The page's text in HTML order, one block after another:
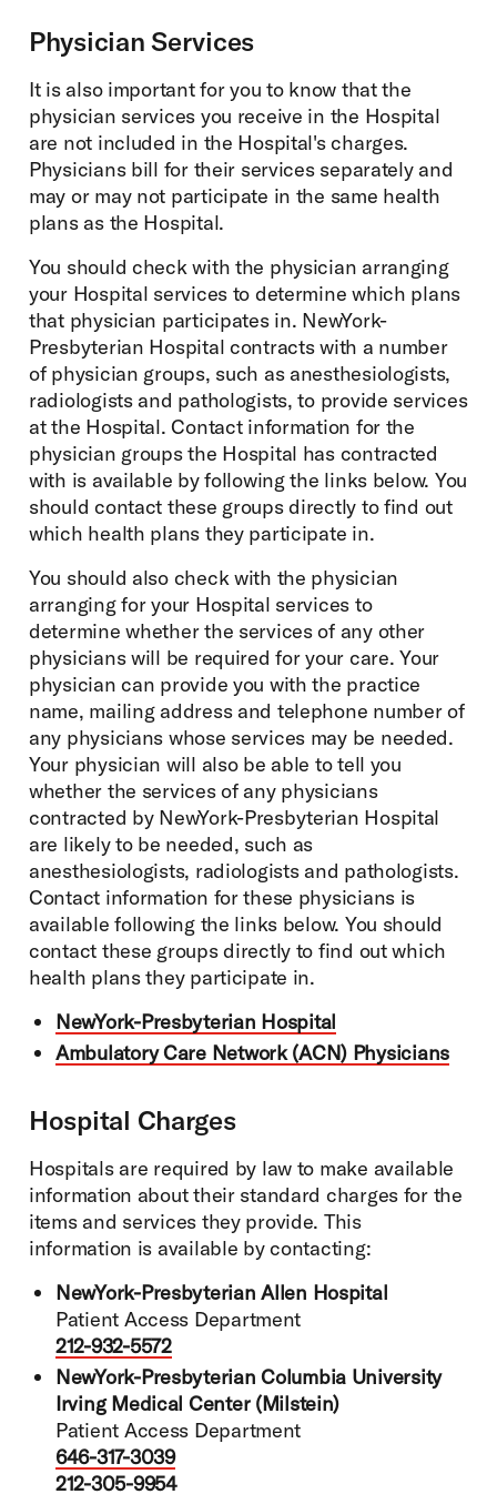
Physician Services
It is also important for you to know that the
physician services you receive in the Hospital
are not included in the Hospital's charges.
Physicians bill for their services separately and
may or may not participate in the same health
plans as the Hospital.
You should check with the physician arranging
your Hospital services to determine which plans
that physician participates in. NewYork-
Presbyterian Hospital contracts with a number
of physician groups, such as anesthesiologists,
radiologists and pathologists, to provide services
at the Hospital. Contact information for the
physician groups the Hospital has contracted
with is available by following the links below. You
should contact these groups directly to find out
which health plans they participate in.
You should also check with the physician
arranging for your Hospital services to
determine whether the services of any other
physicians will be required for your care. Your
physician can provide you with the practice
name, mailing address and telephone number of
any physicians whose services may be needed.
Your physician will also be able to tell you
whether the services of any physicians
contracted by NewYork-Presbyterian Hospital
are likely to be needed, such as
anesthesiologists, radiologists and pathologists.
Contact information for these physicians is
available following the links below. You should
contact these groups directly to find out which
health plans they participate in.
NewYork-Presbyterian Hospital
Ambulatory Care Network (ACN) Physicians
Hospital Charges
Hospitals are required by law to make available
information about their standard charges for the
items and services they provide. This
information is available by contacting:
NewYork-Presbyterian Allen Hospital
Patient Access Department
212-932-5572
NewYork-Presbyterian Columbia University
Irving Medical Center (Milstein)
Patient Access Department
646-317-3039
212-305-9954